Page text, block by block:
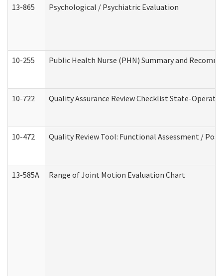
13-865
Psychological / Psychiatric Evaluation
10-255 Public Health Nurse (PHN) Summary and
10-722 Quality Assurance Review Checklist State-
10-472 Quality Review Tool: Functional Assessment /
13-585A Range of Joint Motion Evaluation Chart